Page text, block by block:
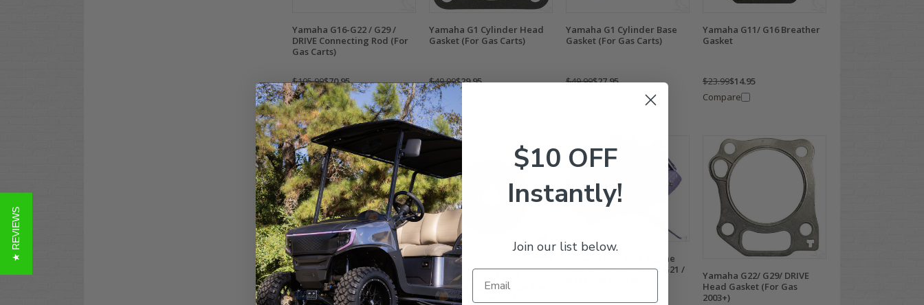
Yamaha G16-G22 / G29 /
DRIVE Connecting Rod (For
Gas Carts)
$105.99$70.95
Compare
Yamaha G1 Cylinder Head
Gasket (For Gas Carts)
$49.99$29.95
Compare
Yamaha G1 Cylinder Base
Gasket (For Gas Carts)
$49.99$27.95
Yamaha G11/ G16 Breather
Gasket
$23.99$14.95
Compare
Yamaha Carburetor to Joint
Gasket (Fits Gas G16/ G20/
G21/ G22/G29/Drive2)
Yamaha G1 Golf Cart
Crankshaft Clutch Side Seal
- Large (For Gas G1)
Yamaha Golf Cart Engine
OEM Replacement for G21 /
Yamaha G22/ G29/ DRIVE
Head Gasket (For Gas
2003+)
★ REVIEWS
$10 OFF
Instantly!
Join our list below.